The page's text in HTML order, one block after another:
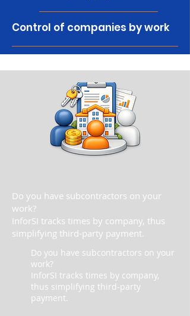
Control of companies by work
Do you have subcontractors on your
work?
InforSI tracks times by company, thus
simplifying third-party payment.
Do you have subcontractors on your
work?
InforSI tracks times by company,
thus simplifying third-party
payment.